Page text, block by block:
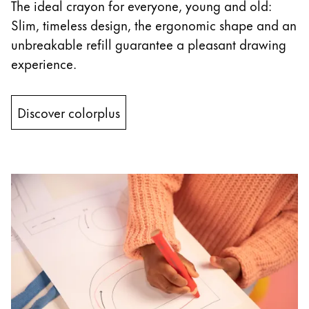
South America
This region lists countries with the languages Lamy
Brazil
português
español
Mexico
Africa
This region lists countries with the languages
South Africa
English
Asia Pacific
This region lists countries with the languages
Australia
English
The ideal crayon for everyone, young and old:
Slim, timeless design, the ergonomic shape and an
unbreakable refill guarantee a pleasant drawing
experience.
Discover colorplus